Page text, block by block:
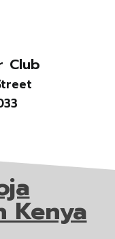
Club
Kenya